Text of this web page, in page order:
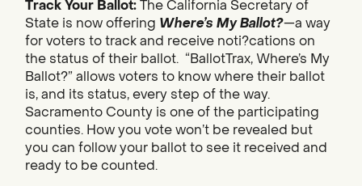
Track Your Ballot:The California Secretary of
State is now offering Where’s My Ballot?—a way
for voters to track and receive noti?cations on
the status of their ballot. “BallotTrax, Where’s My
Ballot?” allows voters to know where their ballot
is, and its status, every step of the way.
Sacramento County is one of the participating
counties. How you vote won’t be revealed but
you can follow your ballot to see it received and
ready to be counted.